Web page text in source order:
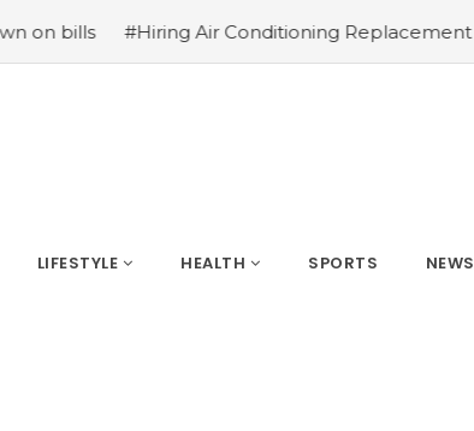
#Hiring Air Conditioning Replacement Contractors
LIFESTYLE HEALTH SPORTS NEWS